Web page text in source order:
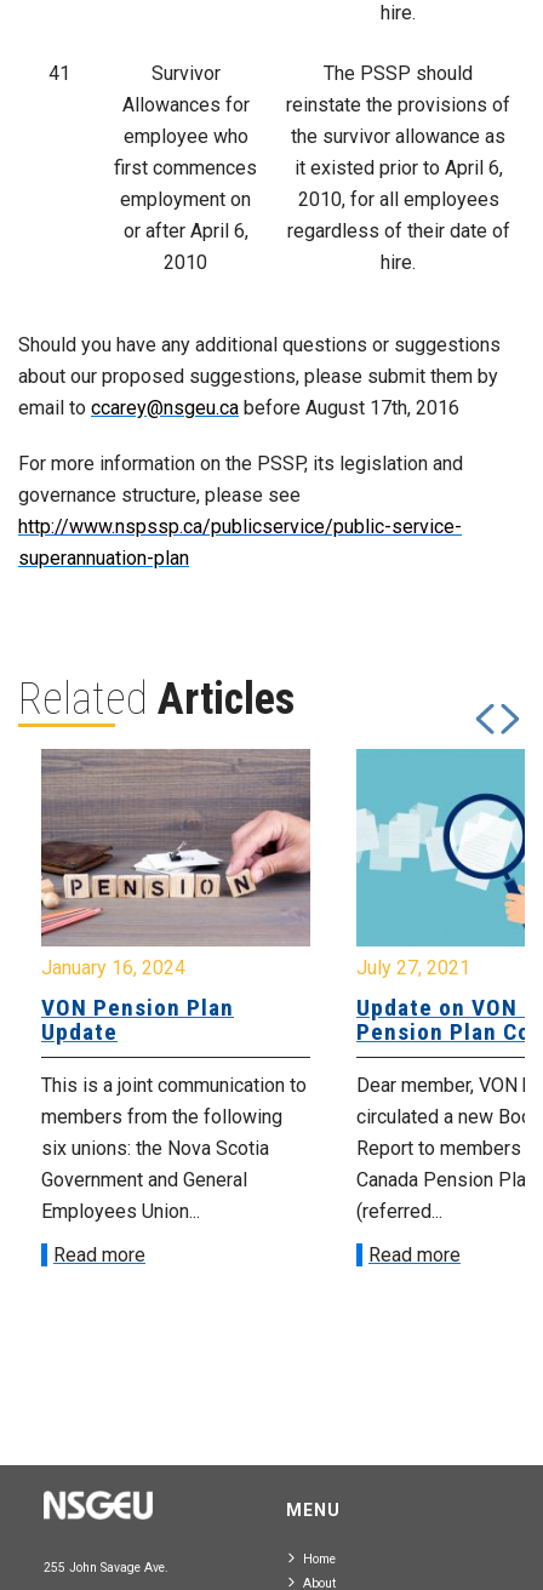
hire.
41
Survivor
Allowances for
employee who
first commences
employment on
or after April 6,
2010
The PSSP should
reinstate the provisions of
the survivor allowance as
it existed prior to April 6,
2010, for all employees
regardless of their date of
hire.
Should you have any additional questions or suggestions
about our proposed suggestions, please submit them by
email to ccarey@nsgeu.ca before August 17th, 2016
For more information on the PSSP, its legislation and
governance structure, please see
http://www.nspssp.ca/publicservice/public-service-
superannuation-plan
Related Articles
January 16, 2024
VON Pension Plan
Update
This is a joint communication to
members from the following
six unions: the Nova Scotia
Government and General
Employees Union...
Read more
July 27, 2021
Update on VON
Pension Plan
Dear member, VON
circulated a new
Report to members
Canada Pension Plan
(referred...
Read more
255 John Savage Ave.
MENU
Home
About